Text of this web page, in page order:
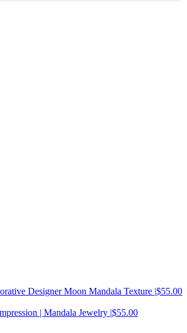
Designer Moon Mandala Texture |$55.00
| Mandala Jewelry |$55.00